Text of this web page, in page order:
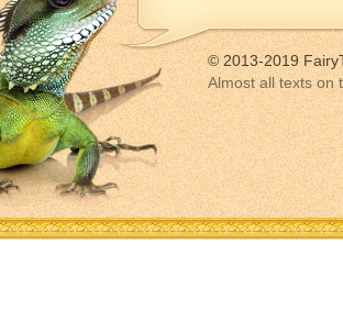
© 2013-2019
Almost all texts on